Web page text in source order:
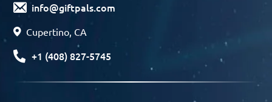
info@giftpals.com
Cupertino, CA
+1 (408) 827-5745